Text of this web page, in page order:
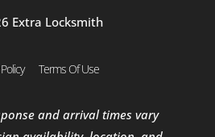
Extra Locksmith
Terms Of Use
and arrival times vary